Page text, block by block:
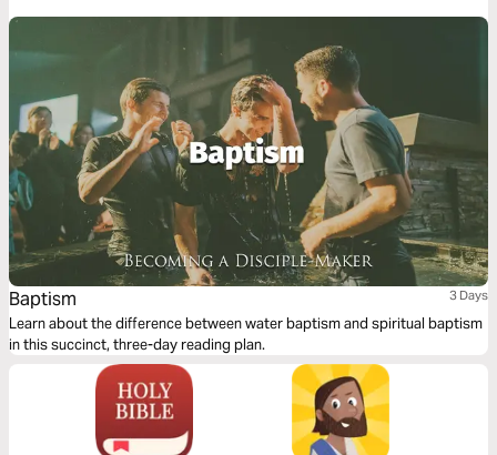
Christ's final charge.
Baptism 3 Days
Learn about the difference between water baptism and spiritual baptism
in this succinct, three-day reading plan.